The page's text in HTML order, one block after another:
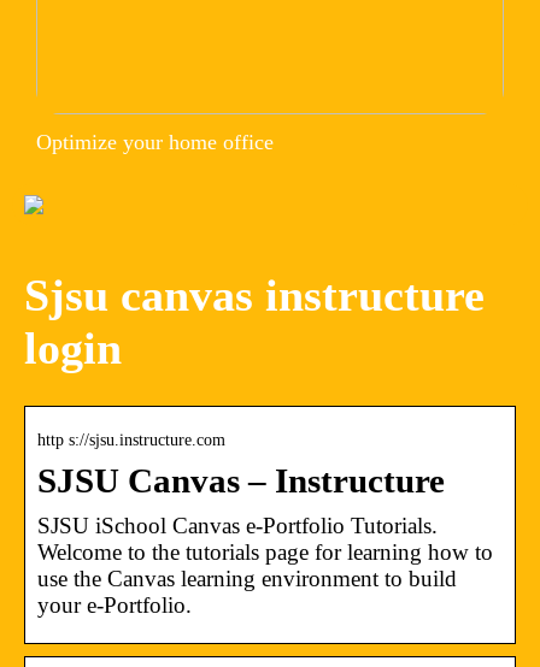
Optimize your home office
Sjsu canvas instructure
login
http s://sjsu.instructure.com
SJSU Canvas – Instructure
SJSU iSchool Canvas e-Portfolio Tutorials.
Welcome to the tutorials page for learning how to
use the Canvas learning environment to build
your e-Portfolio.